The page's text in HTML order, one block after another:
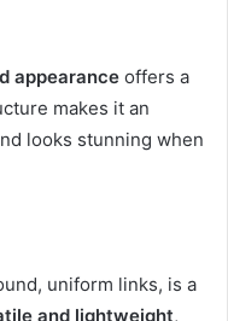
appearance offers a
makes it an
looks stunning when
uniform links, is a
and lightweight,